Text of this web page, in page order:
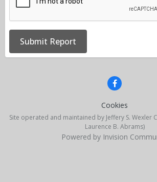
Submit Report
Cookies
Site operated and maintained by Jeffery S. Wexler
Laurence B. Abrams)
Powered by Invision